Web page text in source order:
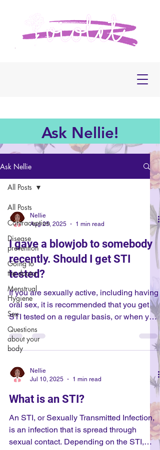
Ask Nellie!
Ask Nellie
All Posts
Contraception
Disease
prevention
Going to
the doctor
Menstrual
Hygiene
Sex
Questions
about your
body
All Posts
Nellie
Aug 25, 2025
1 min read
I gave a blowjob to somebody
recently. Should I get STI
tested?
If you are sexually active, including having
oral sex, it is recommended that you get
STI tested on a regular basis, or when you
are intimate with somebody new. If you are
planning on being intimate with somebody
new, or recently have been with
somebody new, you should get tested for
STIs. Otherwise, if you are sexually active,
once a year! STIs can be spread through
skin-to-skin contact, or through bodily
fluids, so even if it is ora
Nellie
Jul 10, 2025
1 min read
What is an STI?
An STI, or Sexually Transmitted Infection,
is an infection that is spread through
sexual contact. Depending on the STI,